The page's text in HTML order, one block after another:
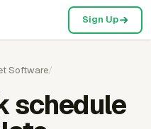
Sign Up
Software/
schedule